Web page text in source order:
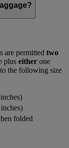
are permitted two
plus either one
the following size
folded